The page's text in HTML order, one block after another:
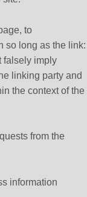
to
so long as the link:
falsely imply
linking party and
the context of the
from the
information